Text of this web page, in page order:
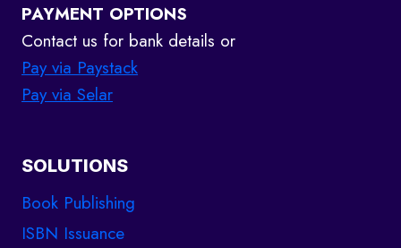
PAYMENT OPTIONS
Contact us for bank details or
Pay via Paystack
Pay via Selar
SOLUTIONS
Book Publishing
ISBN Issuance